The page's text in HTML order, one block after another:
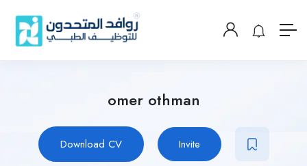
omer othman
Download CV Invite